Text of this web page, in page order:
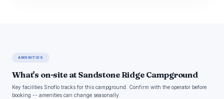
AMENITIES
What's on-site at Sandstone Ridge Campground
Key facilities Snoflo tracks for this campground. Confirm with the operator before
booking -- amenities can change seasonally.